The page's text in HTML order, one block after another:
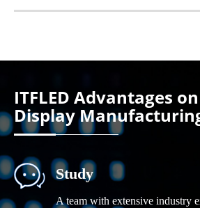
ITFLED Advantages on
Display
Study
A team with extensive industry